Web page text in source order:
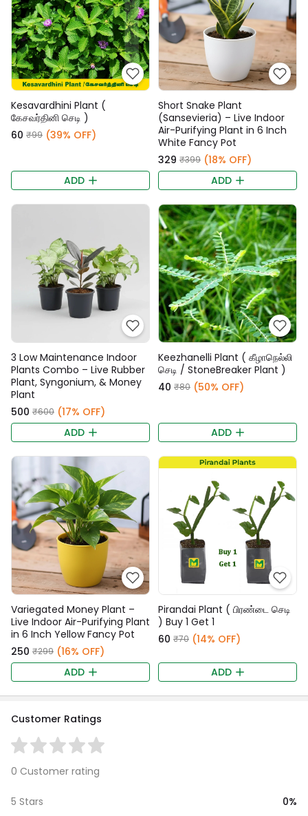
Kesavardhini Plant (
கேசவர்தினி செடி )
₹60 ₹99 (39% OFF)
ADD
Short Snake Plant
(Sansevieria) – Live Indoor
Air-Purifying Plant in 6 Inch
White Fancy Pot
₹329 ₹399 (18% OFF)
ADD
3 Low Maintenance Indoor
Plants Combo – Live Rubber
Plant, Syngonium, & Money
Plant
₹500 ₹600 (17% OFF)
ADD
Keezhanelli Plant ( கீழாநெல்லி
செடி / StoneBreaker Plant )
₹40 ₹80 (50% OFF)
ADD
Variegated Money Plant –
Live Indoor Air-Purifying Plant
in 6 Inch Yellow Fancy Pot
₹250 ₹299 (16% OFF)
ADD
Pirandai Plant ( பிரண்டை செடி
) Buy 1 Get 1
₹60 ₹70 (14% OFF)
ADD
Customer Ratings
0 Customer rating
5 Stars
0%